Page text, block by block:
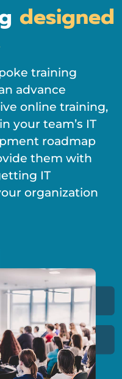
designed
training
advance
online training,
your team’s IT
roadmap
them with
IT
organization